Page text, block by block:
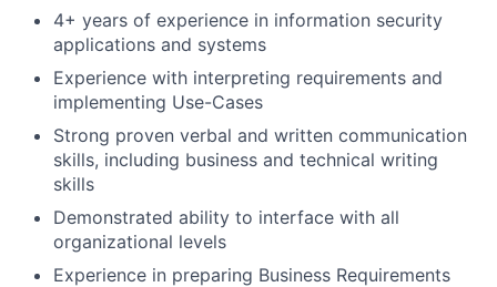
4+ years of experience in information security
applications and systems
Experience with interpreting requirements and
implementing Use-Cases
Strong proven verbal and written communication
skills, including business and technical writing
skills
Demonstrated ability to interface with all
organizational levels
Experience in preparing Business Requirements